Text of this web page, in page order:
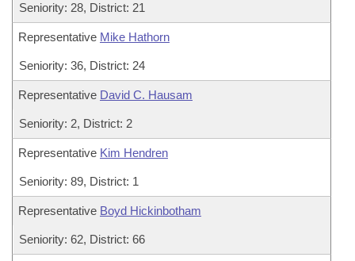
Seniority: 28, District: 21
Representative Mike Hathorn
Seniority: 36, District: 24
Representative David C. Hausam
Seniority: 2, District: 2
Representative Kim Hendren
Seniority: 89, District: 1
Representative Boyd Hickinbotham
Seniority: 62, District: 66